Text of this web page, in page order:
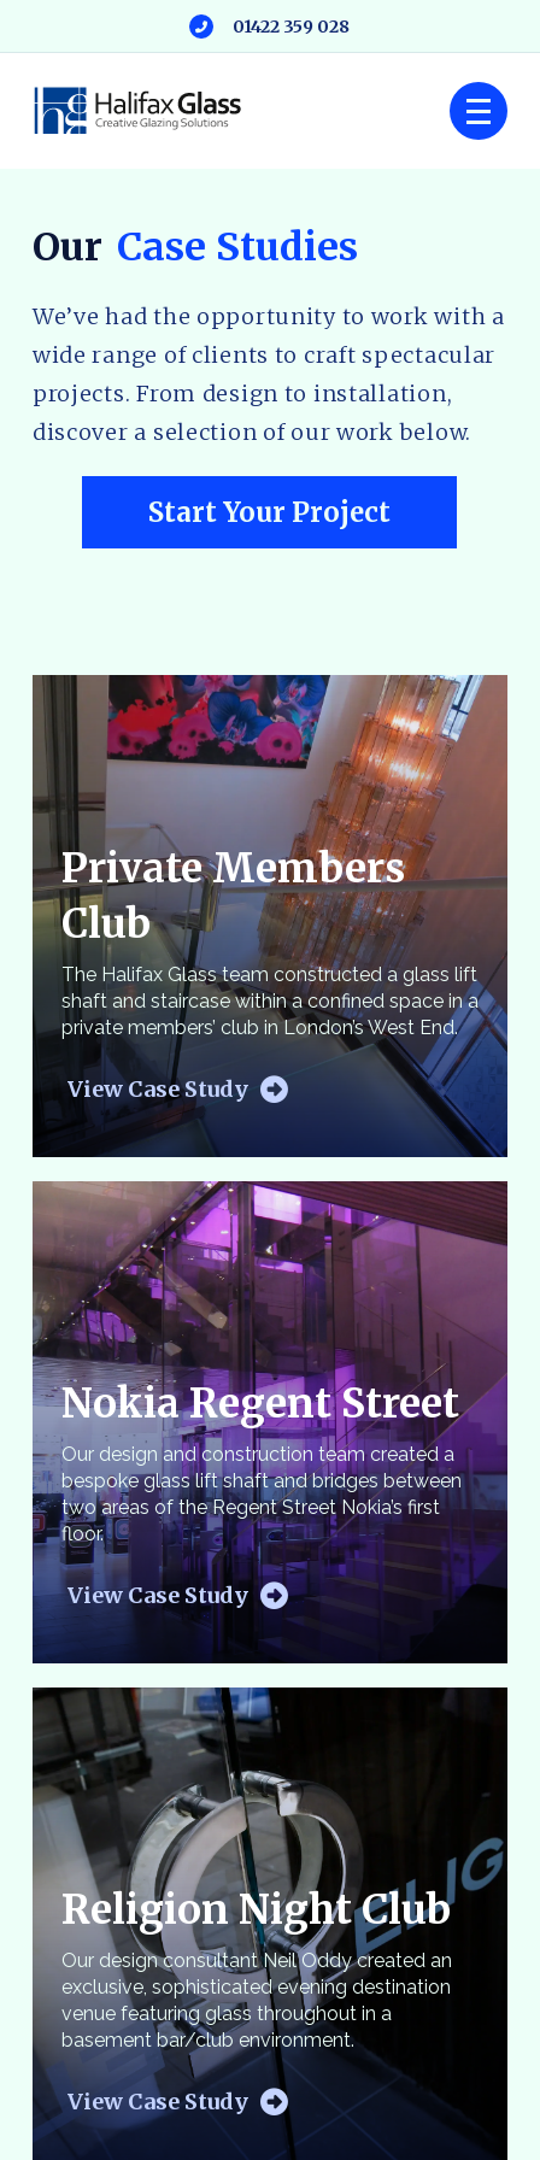
01422 359 028
Our Case Studies
We’ve had the opportunity to work with a
wide range of clients to craft spectacular
projects. From design to installation,
discover a selection of our work below.
Start Your Project
Private Members
Club
The Halifax Glass team constructed a glass lift
shaft and staircase within a confined space in a
private members’ club in London’s West End.
View Case Study
Nokia Regent Street
Our design and construction team created a
bespoke glass lift shaft and bridges between
two areas of the Regent Street Nokia’s first
floor.
View Case Study
Religion Night Club
Our design consultant Neil Oddy created an
exclusive, sophisticated evening destination
venue featuring glass throughout in a
basement bar/club environment.
View Case Study